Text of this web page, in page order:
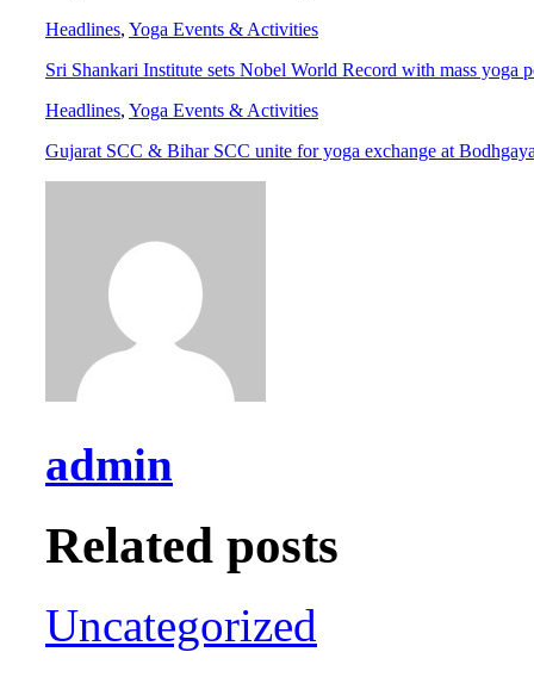
Headlines, Yoga Events & Activities
Sri Shankari Institute sets Nobel World Record with mass yoga
Headlines, Yoga Events & Activities
Gujarat SCC & Bihar SCC unite for yoga exchange at
admin
Related posts
Uncategorized